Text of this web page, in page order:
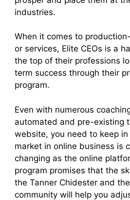
industries.
When it comes to
or services, Elite CEOs is a
the top of their professions
term success through their
program.
Even with numerous
automated and pre-existing
website, you need to keep
market in online business is
changing as the online
program promises that the
the Tanner Chidester and
community will help you